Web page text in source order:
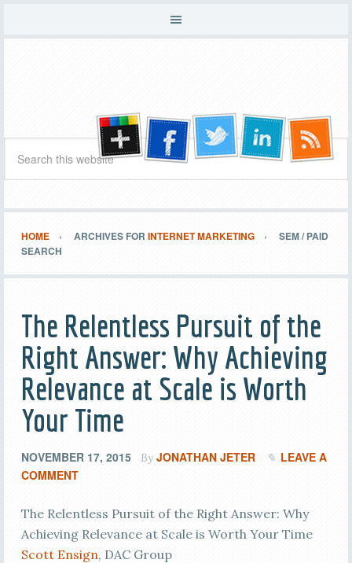
HOME ARCHIVES FOR INTERNET MARKETING
SEM / PAID
SEARCH
The Relentless Pursuit of the
Right Answer: Why Achieving
Relevance at Scale is Worth
Your Time
NOVEMBER 17, 2015 By JONATHAN JETER
LEAVE A
COMMENT
The Relentless Pursuit of the Right Answer: Why
Achieving Relevance at Scale is Worth Your Time
Scott Ensign, DAC Group